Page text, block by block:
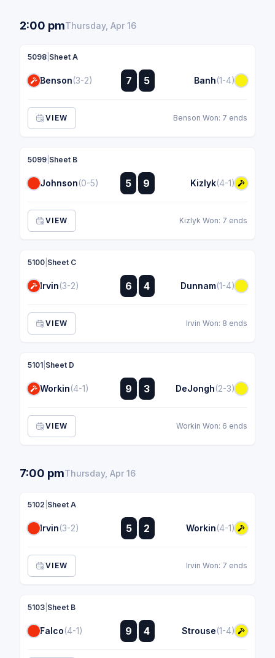
2:00 pmThursday, Apr 16
5098 Sheet A
Benson(3-2) 7 :
:
5 Banh(1-4)
VIEW Benson Won: 7 ends
5099 Sheet B
Johnson(0-5) 5 :
:
9 Kizlyk(4-1)
VIEW Kizlyk Won: 7 ends
5100 Sheet C
Irvin(3-2) 6
:
: 4 Dunnam(1-4)
VIEW Irvin Won: 8 ends
5101 Sheet D
Workin(4-1) 9
:
:
3 DeJongh(2-3)
VIEW Workin Won: 6 ends
7:00 pmThursday, Apr 16
5102 Sheet A
Irvin(3-2) 5 :
:
2 Workin(4-1)
VIEW Irvin Won: 7 ends
5103 Sheet B
Falco(4-1) 9
:
: 4 Strouse(1-4)